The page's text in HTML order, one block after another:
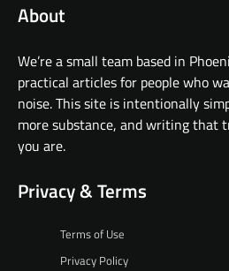
About
We’re a small team based in
practical articles for people who
noise. This site is intentionally
more substance, and writing that
you are.
Privacy & Terms
Terms of Use
Privacy Policy